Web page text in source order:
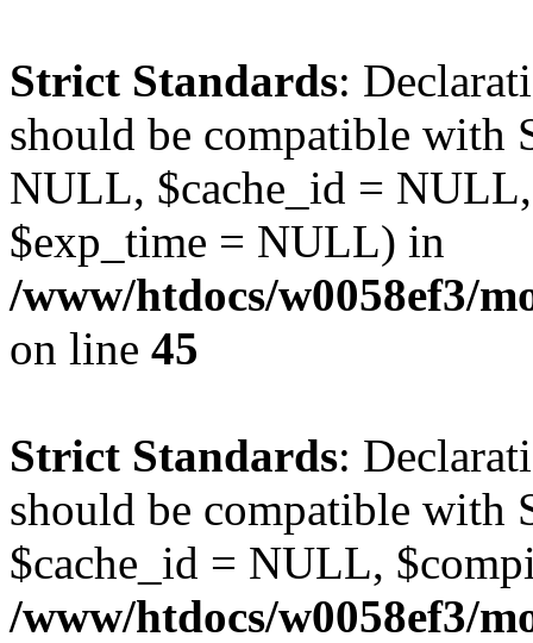
Strict Standards:
should be compatible with
NULL, $cache_id =
$exp_time = NULL) in
/www/htdocs/w0058ef3/
on line 45
Strict Standards:
should be compatible with
$cache_id = NULL,
/www/htdocs/w0058ef3/